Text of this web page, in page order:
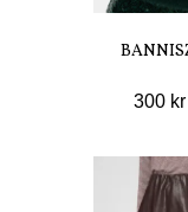
300